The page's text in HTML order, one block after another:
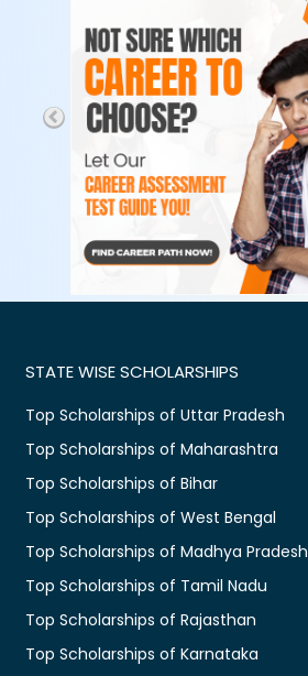
STATE WISE SCHOLARSHIPS
Top Scholarships of Uttar Pradesh
Top Scholarships of Maharashtra
Top Scholarships of Bihar
Top Scholarships of West Bengal
Top Scholarships of Madhya Pradesh
Top Scholarships of Tamil Nadu
Top Scholarships of Rajasthan
Top Scholarships of Karnataka